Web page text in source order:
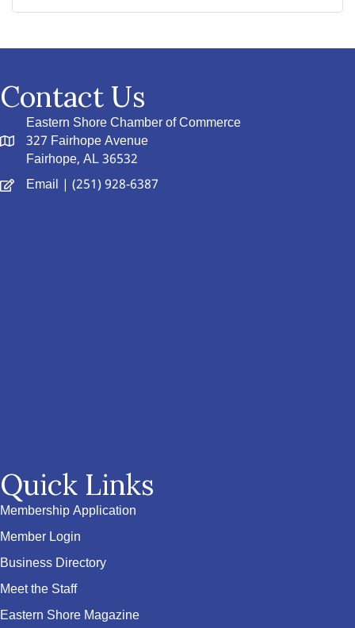
Contact Us
Eastern Shore Chamber of Commerce
327 Fairhope Avenue
Fairhope, AL 36532
Email | (251) 928-6387
Quick Links
Membership Application
Member Login
Business Directory
Meet the Staff
Eastern Shore Magazine